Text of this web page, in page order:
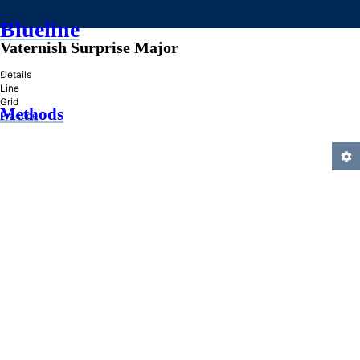
Blueline
»
Methods
Vaternish Surprise Major
Details
Line
Grid
Practice